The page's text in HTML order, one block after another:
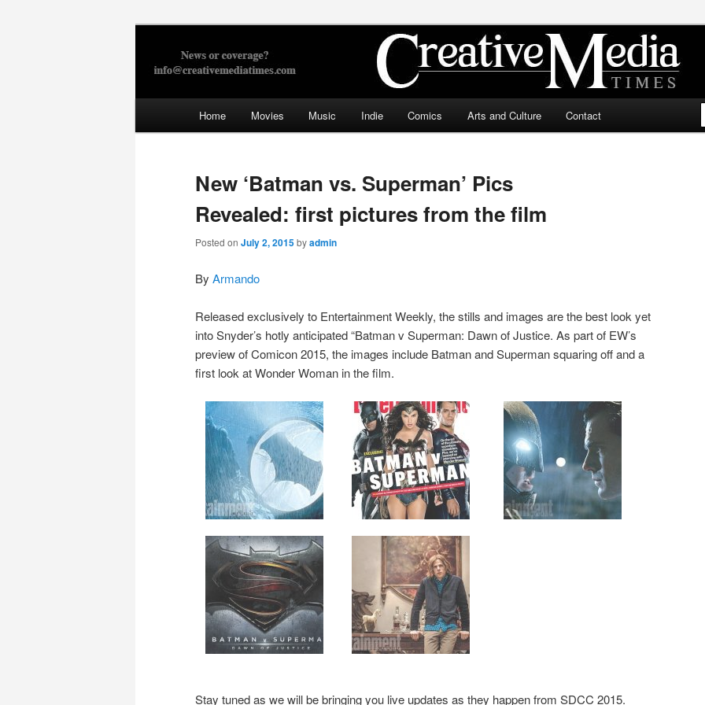
Creative Media Times
Home Movies Music Indie Comics Arts and Culture Contact
New ‘Batman vs. Superman’ Pics
Revealed: first pictures from the film
Posted on July 2, 2015byadmin
By Armando
Released exclusively to Entertainment Weekly, the stills and images are the best look yet
into Snyder’s hotly anticipated “Batman v Superman: Dawn of Justice. As part of EW’s
preview of Comicon 2015, the images include Batman and Superman squaring off and a
first look at Wonder Woman in the film.
Stay tuned as we will be bringing you live updates as they happen from SDCC 2015.